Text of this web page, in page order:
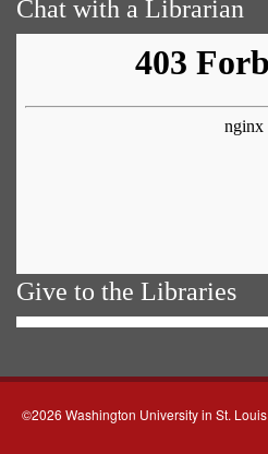
Chat with a Librarian
Give to the Libraries
©2026 Washington University in St. Louis